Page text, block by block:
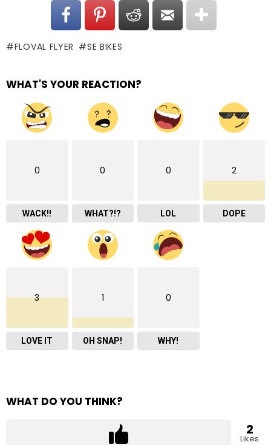
FLOVAL FLYER SE BIKES
WHAT'S YOUR REACTION?
0
WACK!!
0
WHAT?!?
0
LOL
2
DOPE
3
LOVE IT
1
OH SNAP!
0
WHY!
WHAT DO YOU THINK?
2
Likes